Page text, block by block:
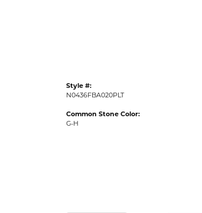
Silver Rings
Style #:
N0436FBA020PLT
Common Stone Color:
G-H